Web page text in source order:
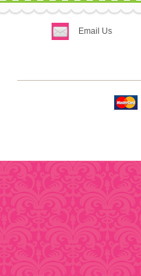
Email Us